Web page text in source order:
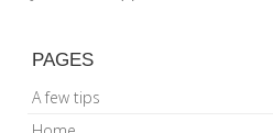
PAGES
A few tips